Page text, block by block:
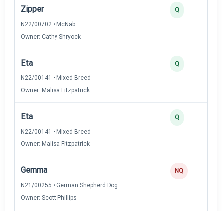
Zipper
N22/00702 • McNab
Owner: Cathy Shryock
Q
Eta
N22/00141 • Mixed Breed
Owner: Malisa Fitzpatrick
Q
Eta
N22/00141 • Mixed Breed
Owner: Malisa Fitzpatrick
Q
Gemma
N21/00255 • German Shepherd Dog
Owner: Scott Phillips
NQ